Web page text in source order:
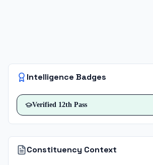
Intelligence Badges
Verified 12th Pass
Constituency Context